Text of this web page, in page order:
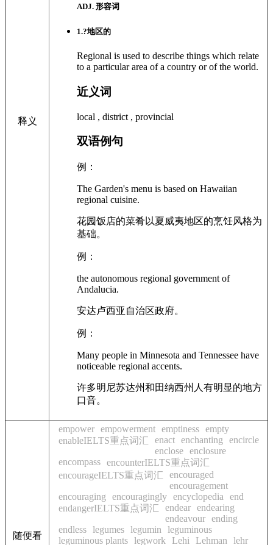
释义
ADJ. 形容词
1.?地区的
Regional is used to describe things which relate
to a particular area of a country or of the world.
近义词
local , district , provincial
双语例句
例：
The Garden's menu is based on Hawaiian
regional cuisine.
花园饭店的菜肴以夏威夷地区的烹饪风格为
基础。
例：
the autonomous regional government of
Andalucia.
安达卢西亚自治区政府。
例：
Many people in Minnesota and Tennessee have
noticeable regional accents.
许多明尼苏达州和田纳西州人有明显的地方
口音。
随便看
empower empowerment emptiness empty
enableIELTS重点词汇
enact enchanting
encircle
enclose enclosure
encompass encounterIELTS重点词汇
encourageIELTS重点词汇
encouraged
encouragement
encouraging
encouragingly encyclopedia
end
endangerIELTS重点词汇
endear endearing
endeavour ending
endless legumes legumin
leguminous
leguminous plants legwork Lehi Lehman lehr